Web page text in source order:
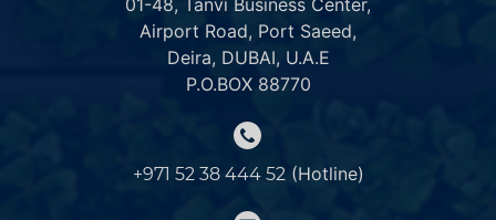
01-48, Tanvi Business Center,
Airport Road, Port Saeed,
Deira, DUBAI, U.A.E
P.O.BOX 88770
+971 52 38 444 52 (Hotline)